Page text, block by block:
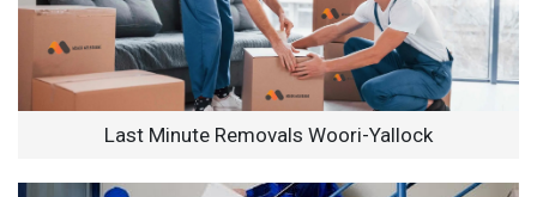
Last Minute Removals Woori-Yallock